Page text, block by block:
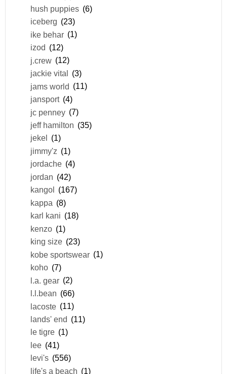
hush puppies (6)
iceberg (23)
ike behar (1)
izod (12)
j.crew (12)
jackie vital (3)
jams world (11)
jansport (4)
jc penney (7)
jeff hamilton (35)
jekel
(1)
jimmy'z (1)
jordache (4)
jordan (42)
kangol
(167)
kappa (8)
karl kani (18)
kenzo (1)
king size (23)
kobe sportswear (1)
koho (7)
l.a. gear (2)
l.l.bean (66)
lacoste (11)
lands' end (11)
le tigre (1)
lee (41)
levi's (556)
life's a beach (1)